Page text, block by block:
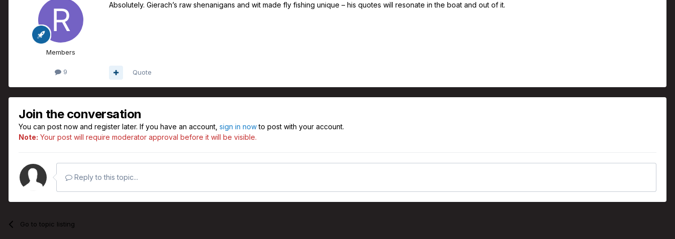
Members
9
Absolutely. Gierach’s raw shenanigans and wit made fly fishing unique – his quotes will resonate in the boat and out of it.
Quote
Join the conversation
You can post now and register later. If you have an account, sign in nowto post with your account.
Note: Your post will require moderator approval before it will be visible.
Reply to this topic...
Go to topic listing